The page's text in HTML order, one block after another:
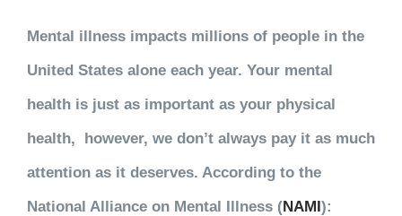
Mental illness impacts millions of people in the
United States alone each year. Your mental
health is just as important as your physical
health, however, we don’t always pay it as much
attention as it deserves. According to the
National Alliance on Mental Illness (NAMI):